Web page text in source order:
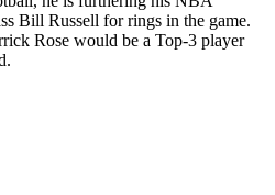
Bill Russell for rings in the game.
Rose would be a Top-3 player